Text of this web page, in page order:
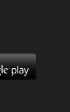
Google